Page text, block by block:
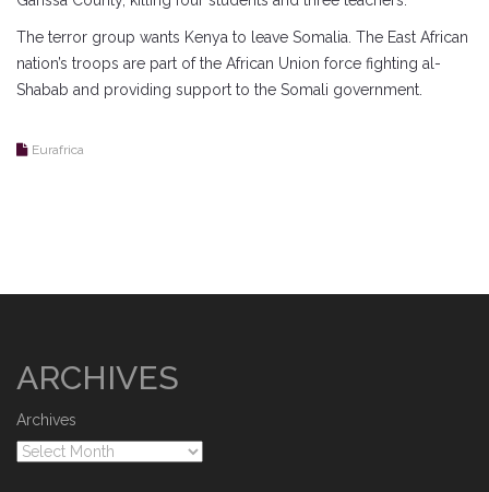
The terror group wants Kenya to leave Somalia. The East African
nation’s troops are part of the African Union force fighting al-
Shabab and providing support to the Somali government.
Eurafrica
ARCHIVES
Archives